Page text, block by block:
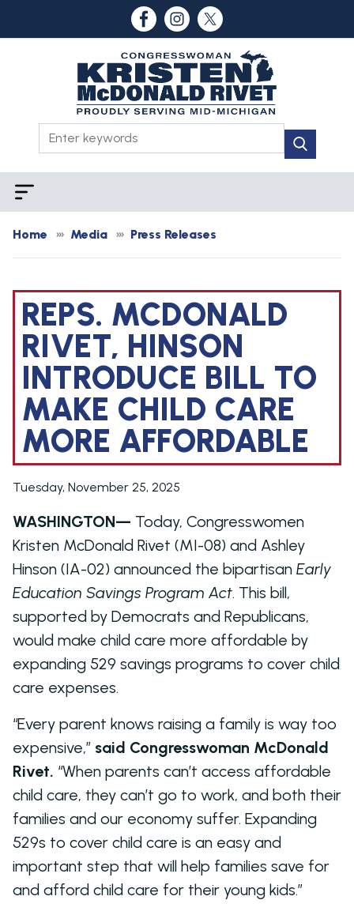
to
Home Media Press Releases
REPS. MCDONALD
RIVET, HINSON
INTRODUCE BILL TO
MAKE CHILD CARE
MORE AFFORDABLE
Tuesday, November 25, 2025
WASHINGTON— Today, Congresswomen
Kristen McDonald Rivet (MI-08) and Ashley
Hinson (IA-02) announced the bipartisan Early
Education Savings Program Act. This bill,
supported by Democrats and Republicans,
would make child care more affordable by
expanding 529 savings programs to cover child
care expenses.
“Every parent knows raising a family is way too
expensive,” said Congresswoman McDonald
Rivet. “When parents can’t access affordable
child care, they can’t go to work, and both their
families and our economy suffer. Expanding
529s to cover child care is an easy and
important step that will help families save for
and afford child care for their young kids.”